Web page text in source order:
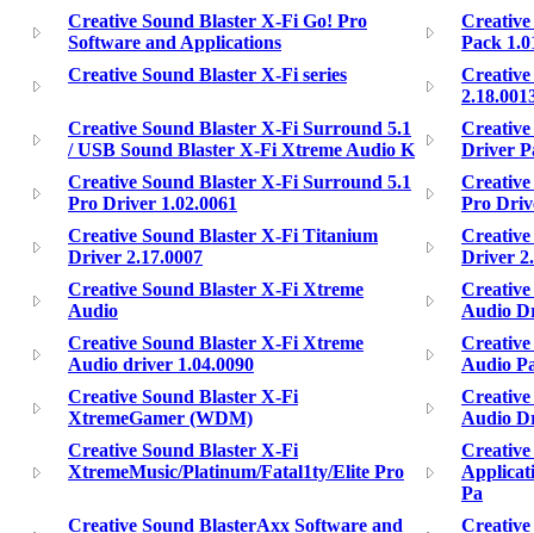
Creative Sound Blaster X-Fi Go! Pro
Software and Applications
Pack
Creative Sound Blaster X-Fi series
Creative Sound Blaster X-Fi Surround 5.1
/ USB Sound Blaster X-Fi Xtreme Audio K
Driver
Creative Sound Blaster X-Fi Surround 5.1
Pro Driver 1.02.0061
Pro
Creative Sound Blaster X-Fi Titanium
Driver 2.17.0007
Driver
Creative Sound Blaster X-Fi Xtreme
Audio
Audio
Creative Sound Blaster X-Fi Xtreme
Audio driver 1.04.0090
Audio
Creative Sound Blaster X-Fi
XtremeGamer (WDM)
Audio
Creative Sound Blaster X-Fi
XtremeMusic/Platinum/Fatal1ty/Elite Pro
Pa
Creative Sound BlasterAxx Software and